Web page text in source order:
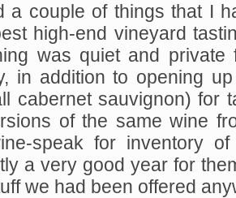
a couple of things that I
high-end vineyard
was quiet and
in addition to opening
cabernet sauvignon) for
of the same wine
speak for inventory
a very good year for
we had been offered